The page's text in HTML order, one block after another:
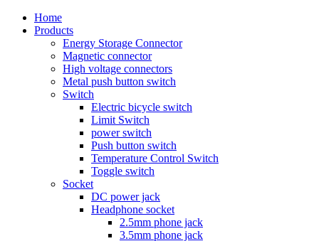
Home
Products
Energy Storage Connector
Magnetic connector
High voltage connectors
Metal push button switch
Switch
Electric bicycle switch
Limit Switch
power switch
Push button switch
Temperature Control Switch
Toggle switch
Socket
DC power jack
Headphone socket
2.5mm phone jack
3.5mm phone jack